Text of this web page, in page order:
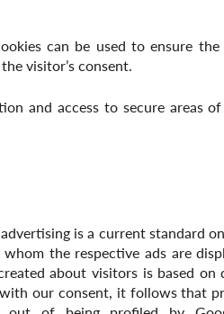
can be used to ensure
visitor’s consent.
and access to secure areas
is a current standard
the respective ads are
about visitors is based
our consent, it follows that